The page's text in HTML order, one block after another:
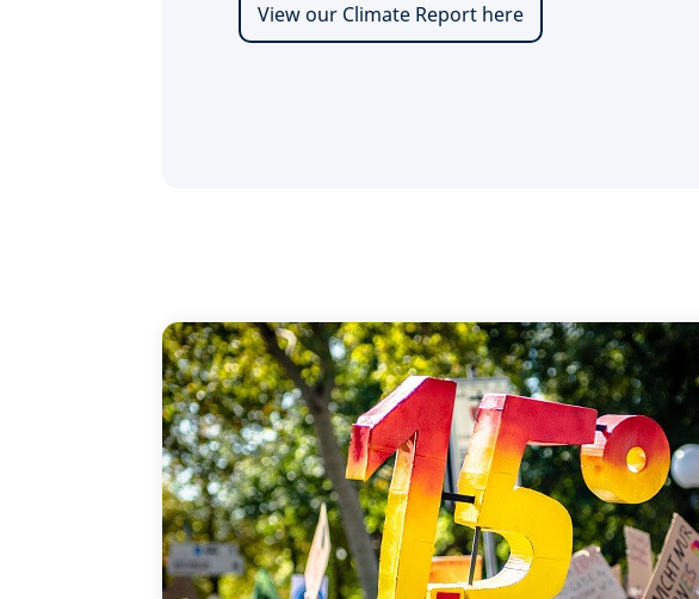
View our Climate Report here